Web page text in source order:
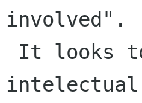
involved".
intelectual